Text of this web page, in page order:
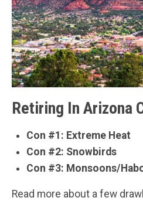
Retiring In Arizona
Con #1: Extreme Heat
Con #2: Snowbirds
Con #3: Monsoons/
Read more about a few